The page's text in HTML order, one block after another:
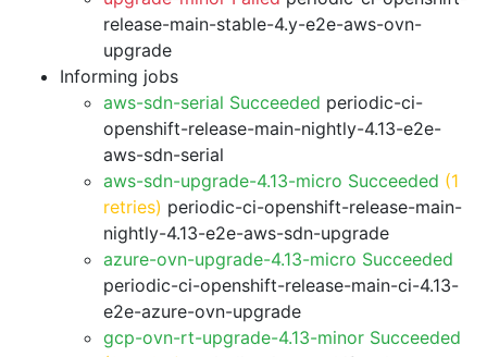
release-main-stable-4.y-e2e-aws-ovn-
upgrade
Informing jobs
aws-sdn-serial Succeeded periodic-ci-
openshift-release-main-nightly-4.13-e2e-
aws-sdn-serial
aws-sdn-upgrade-4.13-micro Succeeded (1
retries) periodic-ci-openshift-release-main-
nightly-4.13-e2e-aws-sdn-upgrade
azure-ovn-upgrade-4.13-micro Succeeded
periodic-ci-openshift-release-main-ci-4.13-
e2e-azure-ovn-upgrade
gcp-ovn-rt-upgrade-4.13-minor Succeeded